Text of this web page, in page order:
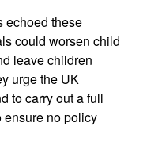
echoed these
could worsen child
leave children
urge the UK
to carry out a full
ensure no policy